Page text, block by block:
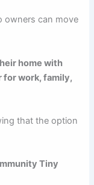
owners can move
home with
work, family,
that the option
Tiny